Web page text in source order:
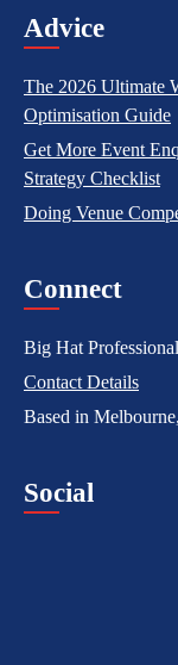
Advice
The 2026 Ultimate
Optimisation Guide
Get More Event
Strategy Checklist
Doing Venue
Connect
Big Hat
Contact Details
Based in
Social